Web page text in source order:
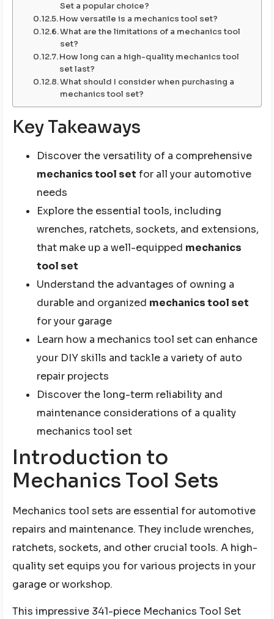
Set a popular choice?
How versatile is a mechanics tool set?
What are the limitations of a mechanics tool
set?
How long can a high-quality mechanics tool
set last?
What should I consider when purchasing a
mechanics tool set?
Key Takeaways
Discover the versatility of a comprehensive
mechanics tool set for all your automotive
needs
Explore the essential tools, including
wrenches, ratchets, sockets, and extensions,
that make up a well-equipped mechanics
tool set
Understand the advantages of owning a
durable and organized mechanics tool set
for your garage
Learn how a mechanics tool set can enhance
your DIY skills and tackle a variety of auto
repair projects
Discover the long-term reliability and
maintenance considerations of a quality
mechanics tool set
Introduction to
Mechanics Tool Sets
Mechanics tool sets are essential for automotive
repairs and maintenance. They include wrenches,
ratchets, sockets, and other crucial tools. A high-
quality set equips you for various projects in your
garage or workshop.
This impressive 341-piece Mechanics Tool Set